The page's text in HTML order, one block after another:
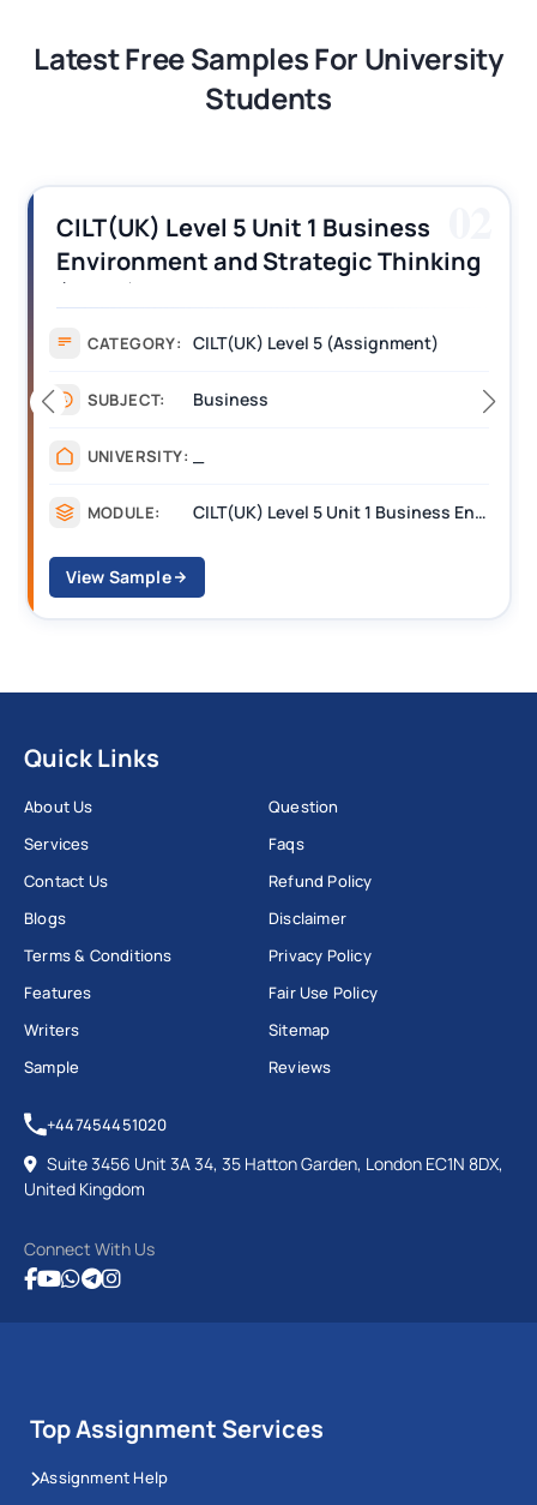
Latest Free Samples For University
Students
CILT(UK) Level 5 Unit 1 Business
Environment and Strategic Thinking
(BEST) Assignment Answers
CATEGORY: CILT(UK) Level 5 (Assignment)
SUBJECT: Business
UNIVERSITY:
MODULE: CILT(UK) Level 5 Unit 1 Business Environment and Strategic Thinking (BEST)
View Sample
Quick Links
About Us
Services
Contact Us
Blogs
Terms & Conditions
Features
Writers
Sample
Question
Faqs
Refund Policy
Disclaimer
Privacy Policy
Fair Use Policy
Sitemap
Reviews
+447454451020
Suite 3456 Unit 3A 34, 35 Hatton Garden, London EC1N 8DX,
United Kingdom
Connect With Us
Top Assignment Services
Assignment Help